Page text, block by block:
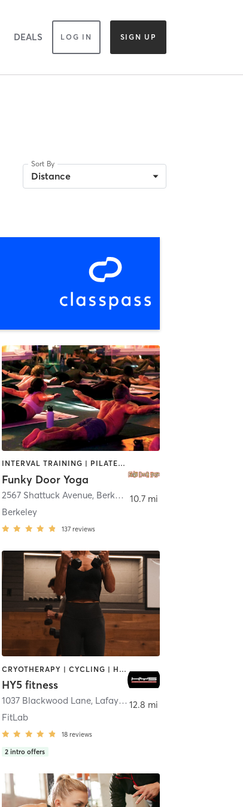
DEALS LOG IN SIGN UP
Sort By
Distance
INTERVAL TRAINING | PILATES | STRENGTH TRAINING | YOGA
Funky Door Yoga
2567 Shattuck Avenue, Berkeley
Berkeley
137 reviews
10.7 mi
CRYOTHERAPY | CYCLING | HEATED THERAPY | OTHER | OUTDOOR | PERSONAL TRAINING | STRENGTH TRAINING
HY5 fitness
1037 Blackwood Lane, Lafayette
FitLab
18 reviews
2 intro offers
12.8 mi